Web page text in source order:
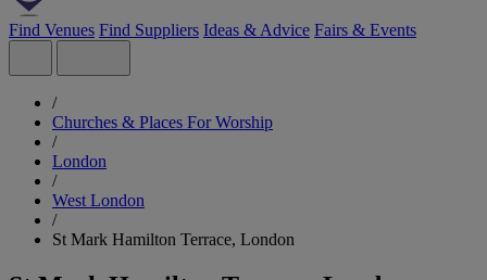
Find Venues Find Suppliers Ideas & Advice Fairs & Events
/
Churches & Places For Worship
/
London
/
West London
/
St Mark Hamilton Terrace, London